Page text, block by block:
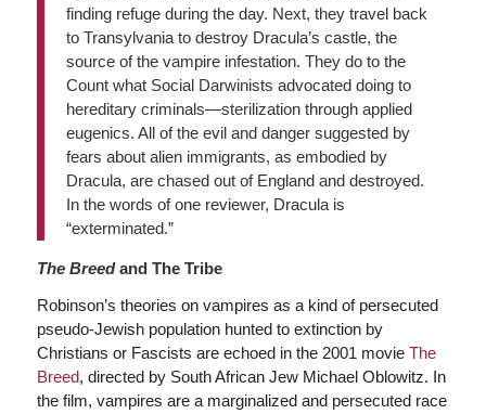
finding refuge during the day. Next, they travel back
to Transylvania to destroy Dracula’s castle, the
source of the vampire infestation. They do to the
Count what Social Darwinists advocated doing to
hereditary criminals—sterilization through applied
eugenics. All of the evil and danger suggested by
fears about alien immigrants, as embodied by
Dracula, are chased out of England and destroyed.
In the words of one reviewer, Dracula is
“exterminated.”
The Breedand The Tribe
Robinson’s theories on vampires as a kind of persecuted
pseudo-Jewish population hunted to extinction by
Christians or Fascists are echoed in the 2001 movie The
Breed, directed by South African Jew Michael Oblowitz. In
the film, vampires are a marginalized and persecuted race